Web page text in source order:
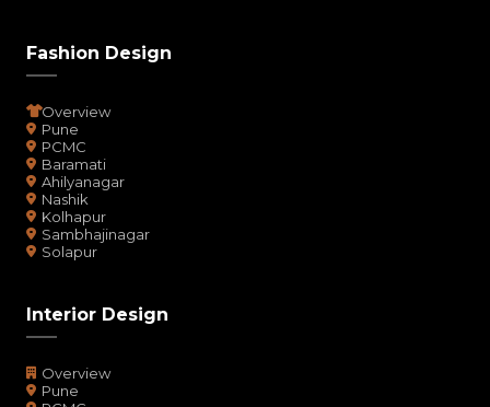
Fashion Design
Overview
Pune
PCMC
Baramati
Ahilyanagar
Nashik
Kolhapur
Sambhajinagar
Solapur
Interior Design
Overview
Pune